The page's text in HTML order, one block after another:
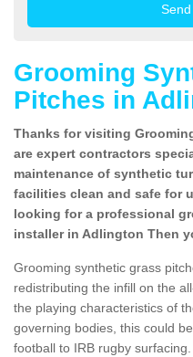
Grooming
Pitches in
Thanks for visiting
are expert contractors
maintenance of synthetic
facilities clean and safe for
looking for a professional
installer in Adlington Then
Grooming synthetic grass
redistributing the infill on the
the playing characteristics of
governing bodies, this could
football to IRB rugby surfacing.